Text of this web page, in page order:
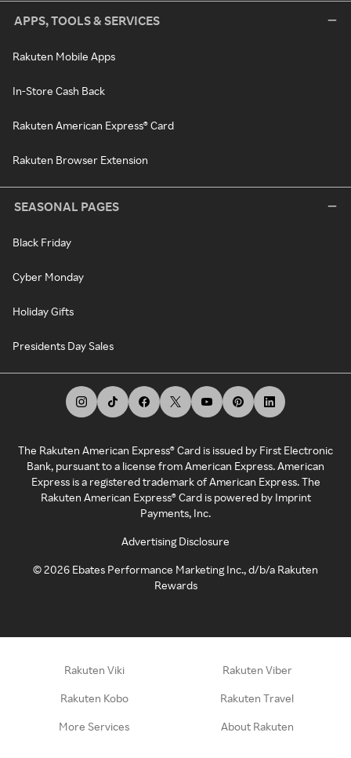
APPS, TOOLS & SERVICES
Rakuten Mobile Apps
In-Store Cash Back
Rakuten American Express® Card
Rakuten Browser Extension
SEASONAL PAGES
Black Friday
Cyber Monday
Holiday Gifts
Presidents Day Sales
The Rakuten American Express® Card is issued by First Electronic
Bank, pursuant to a license from American Express. American
Express is a registered trademark of American Express. The
Rakuten American Express® Card is powered by Imprint
Payments, Inc.
Advertising Disclosure
©2026 Ebates Performance Marketing Inc., d/b/a Rakuten
Rewards
Rakuten Viki Rakuten Viber
Rakuten Kobo Rakuten Travel
More Services About Rakuten